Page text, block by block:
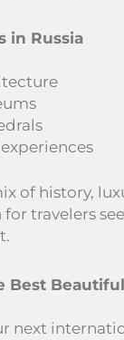
in Russia
of history,
travelers
Best
next